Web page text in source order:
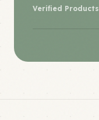
Verified Products